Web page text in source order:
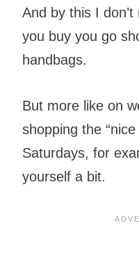
And by this I
you buy you go
handbags.
But more like on
shopping the
Saturdays, for
yourself a bit.